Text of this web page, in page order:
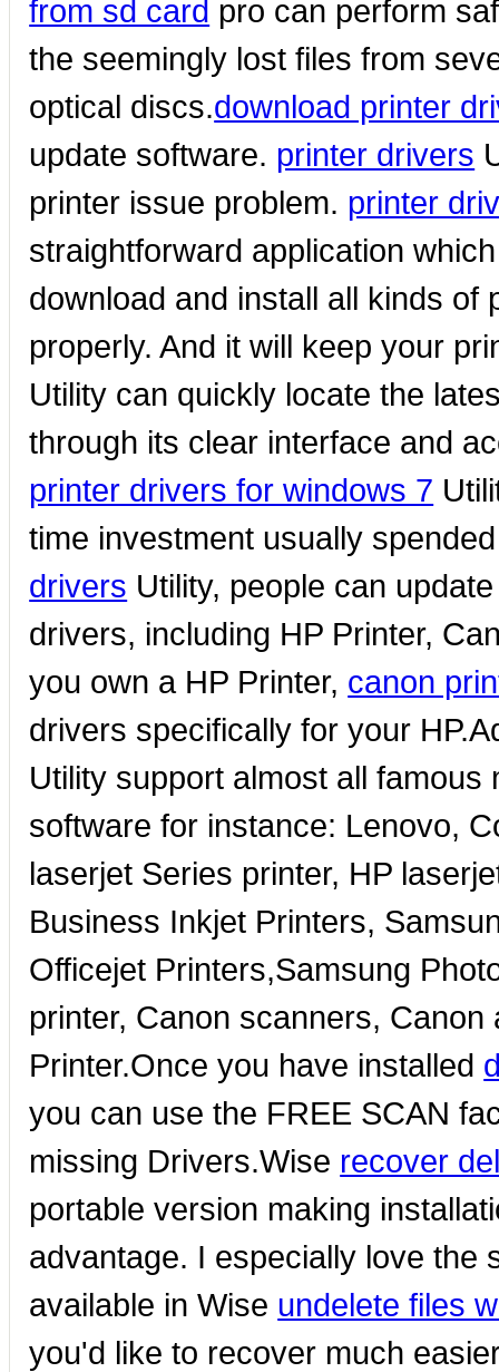
from sd card pro can perform
the seemingly lost files from
optical discs.download printer
update software. printer drivers
printer issue problem. printer
straightforward application
download and install all kinds
properly. And it will keep your
Utility can quickly locate the
through its clear interface and
printer drivers for windows 7
time investment usually
drivers Utility, people can
drivers, including HP Printer,
you own a HP Printer, canon
drivers specifically for your
Utility support almost all
software for instance: Lenovo,
laserjet Series printer, HP
Business Inkjet Printers,
Officejet Printers,Samsung
printer, Canon scanners,
Printer.Once you have installed
you can use the FREE SCAN
missing Drivers.Wise recover
portable version making
advantage. I especially love the
available in Wise undelete files
you'd like to recover much